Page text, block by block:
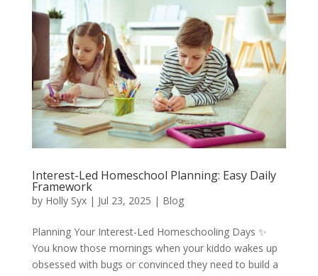
Interest-Led Homeschool Planning: Easy Daily
Framework
by Holly Syx| Jul 23, 2025 | Blog
Planning Your Interest-Led Homeschooling Days ✨
You know those mornings when your kiddo wakes up
obsessed with bugs or convinced they need to build a